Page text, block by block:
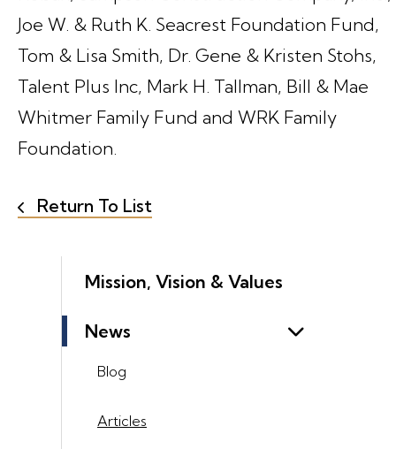
Mission, Vision & Values
News
Blog
Articles
Joe W. & Ruth K. Seacrest Foundation Fund,
Tom & Lisa Smith, Dr. Gene & Kristen Stohs,
Talent Plus Inc, Mark H. Tallman, Bill & Mae
Whitmer Family Fund and WRK Family
Foundation.
Return To List